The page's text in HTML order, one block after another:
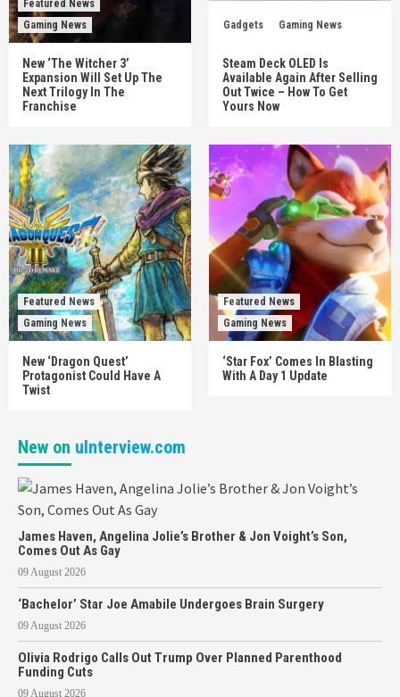
Featured News
Gaming News
New ‘The Witcher 3’
Expansion Will Set Up The
Next Trilogy In The
Franchise
Gadgets Gaming News
Steam Deck OLED Is
Available Again After Selling
Out Twice – How To Get
Yours Now
Featured News
Gaming News
New ‘Dragon Quest’
Protagonist Could Have A
Twist
Featured News
Gaming News
‘Star Fox’ Comes In Blasting
With A Day 1 Update
New on uInterview.com
James Haven, Angelina Jolie’s Brother & Jon Voight’s Son,
Comes Out As Gay
09 August 2026
‘Bachelor’ Star Joe Amabile Undergoes Brain Surgery
09 August 2026
Olivia Rodrigo Calls Out Trump Over Planned Parenthood
Funding Cuts
09 August 2026